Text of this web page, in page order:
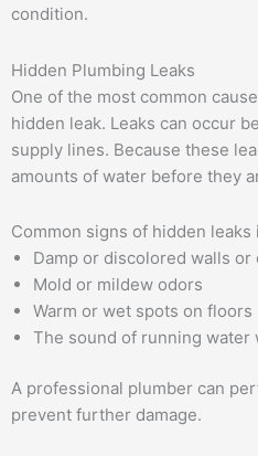
condition.
Hidden Plumbing Leaks
One of the most common
hidden leak. Leaks can occur
supply lines. Because these
amounts of water before they
Common signs of hidden leaks
Damp or discolored walls or
Mold or mildew odors
Warm or wet spots on floors
The sound of running
A professional plumber can
prevent further damage.